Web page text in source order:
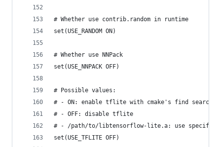
# Whether use contrib.random in runtime
set(USE_RANDOM ON)
# Whether use NNPack
set(USE_NNPACK OFF)
# Possible values:
# - ON: enable tflite with cmake's find search
# - OFF: disable tflite
# - /path/to/libtensorflow-lite.a: use specific
set(USE_TFLITE OFF)